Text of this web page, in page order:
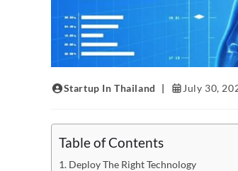
Startup In Thailand July 30,
Table of Contents
Deploy The Right Technology